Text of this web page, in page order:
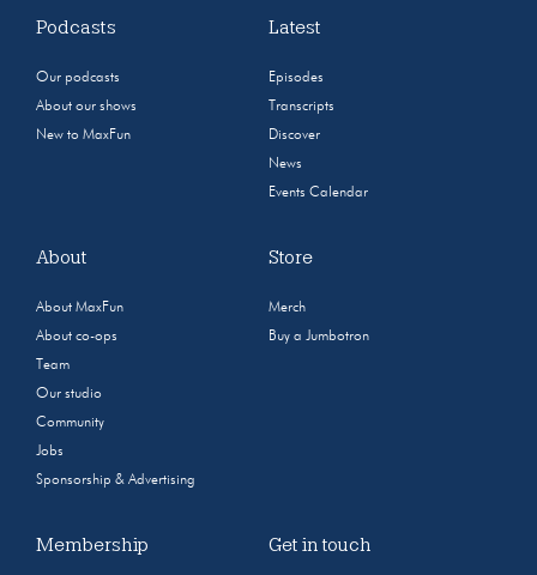
Podcasts
Our podcasts
About our shows
New to MaxFun
Latest
Episodes
Transcripts
Discover
News
Events Calendar
About
About MaxFun
About co-ops
Team
Our studio
Community
Jobs
Sponsorship & Advertising
Store
Merch
Buy a Jumbotron
Membership Get in touch